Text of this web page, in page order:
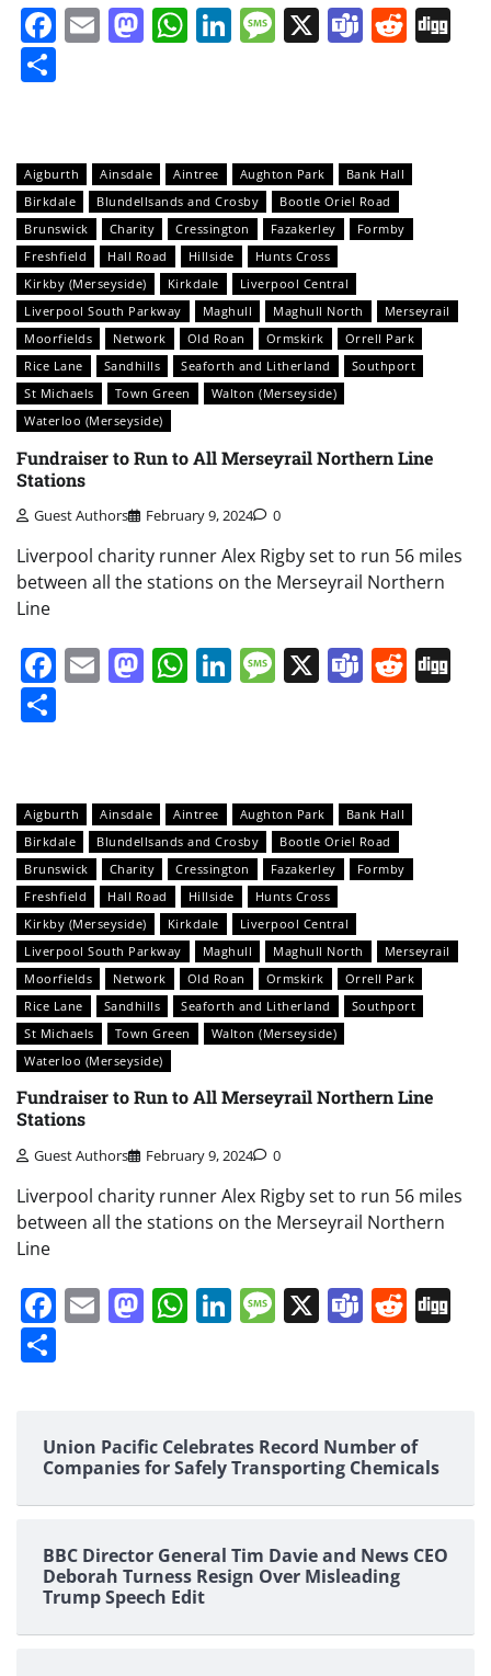
Facebook
EmailMastodon
WhatsApp
LinkedIn
Message
X Teams
Aigburth Ainsdale Aintree Aughton Park
Bank Hall
Birkdale
Blundellsands and Crosby
Bootle Oriel Road
Brunswick
Charity Cressington Fazakerley
Formby
Freshfield
Hall Road Hillside
Hunts Cross
Kirkby (Merseyside)
Kirkdale
Liverpool Central
Liverpool South Parkway
Maghull Maghull North
Merseyrail
Moorfields
Network Old Roan Ormskirk
Orrell Park
Rice Lane
Sandhills Seaforth and Litherland
Southport
St Michaels
Town Green
Walton (Merseyside)
Waterloo (Merseyside)
Fundraiser to Run to All Merseyrail Northern Line
Stations
Guest Authors February 9, 2024 0
Liverpool charity runner Alex Rigby set to run 56 miles
between all the stations on the Merseyrail Northern
Line
Facebook
EmailMastodon
WhatsApp
LinkedIn
Message
X Teams
Aigburth Ainsdale Aintree Aughton Park
Bank Hall
Birkdale
Blundellsands and Crosby
Bootle Oriel Road
Brunswick
Charity Cressington Fazakerley
Formby
Freshfield
Hall Road Hillside
Hunts Cross
Kirkby (Merseyside)
Kirkdale
Liverpool Central
Liverpool South Parkway
Maghull Maghull North
Merseyrail
Moorfields
Network Old Roan Ormskirk
Orrell Park
Rice Lane
Sandhills Seaforth and Litherland
Southport
St Michaels
Town Green
Walton (Merseyside)
Waterloo (Merseyside)
Fundraiser to Run to All Merseyrail Northern Line
Stations
Guest Authors February 9, 2024 0
Liverpool charity runner Alex Rigby set to run 56 miles
between all the stations on the Merseyrail Northern
Line
Facebook
EmailMastodon
WhatsApp
LinkedIn
Message
X Teams
Union Pacific Celebrates Record Number of
Companies for Safely Transporting Chemicals
BBC Director General Tim Davie and News CEO
Deborah Turness Resign Over Misleading
Trump Speech Edit